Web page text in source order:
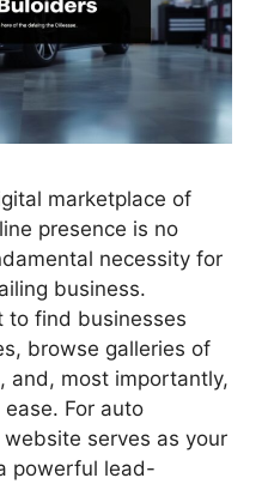
marketplace of
presence is no
necessity for
business.
to find businesses
browse galleries of
and, most importantly,
For auto
serves as your
powerful lead-